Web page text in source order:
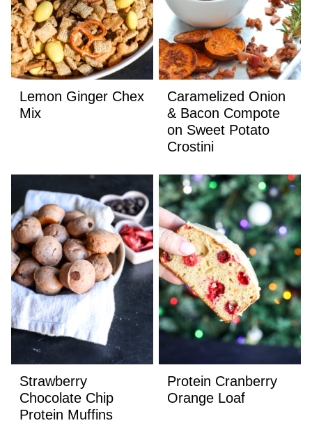
Lemon Ginger Chex
Mix
Caramelized Onion
& Bacon Compote
on Sweet Potato
Crostini
Strawberry
Chocolate Chip
Protein Muffins
Protein Cranberry
Orange Loaf